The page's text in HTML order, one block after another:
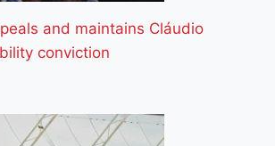
and maintains Cláudio
conviction